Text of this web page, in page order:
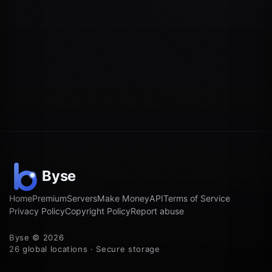
HomePremiumServersMake MoneyAPITerms of Service
Privacy PolicyCopyright PolicyReport abuse
Byse © 2026
26 global locations · Secure storage